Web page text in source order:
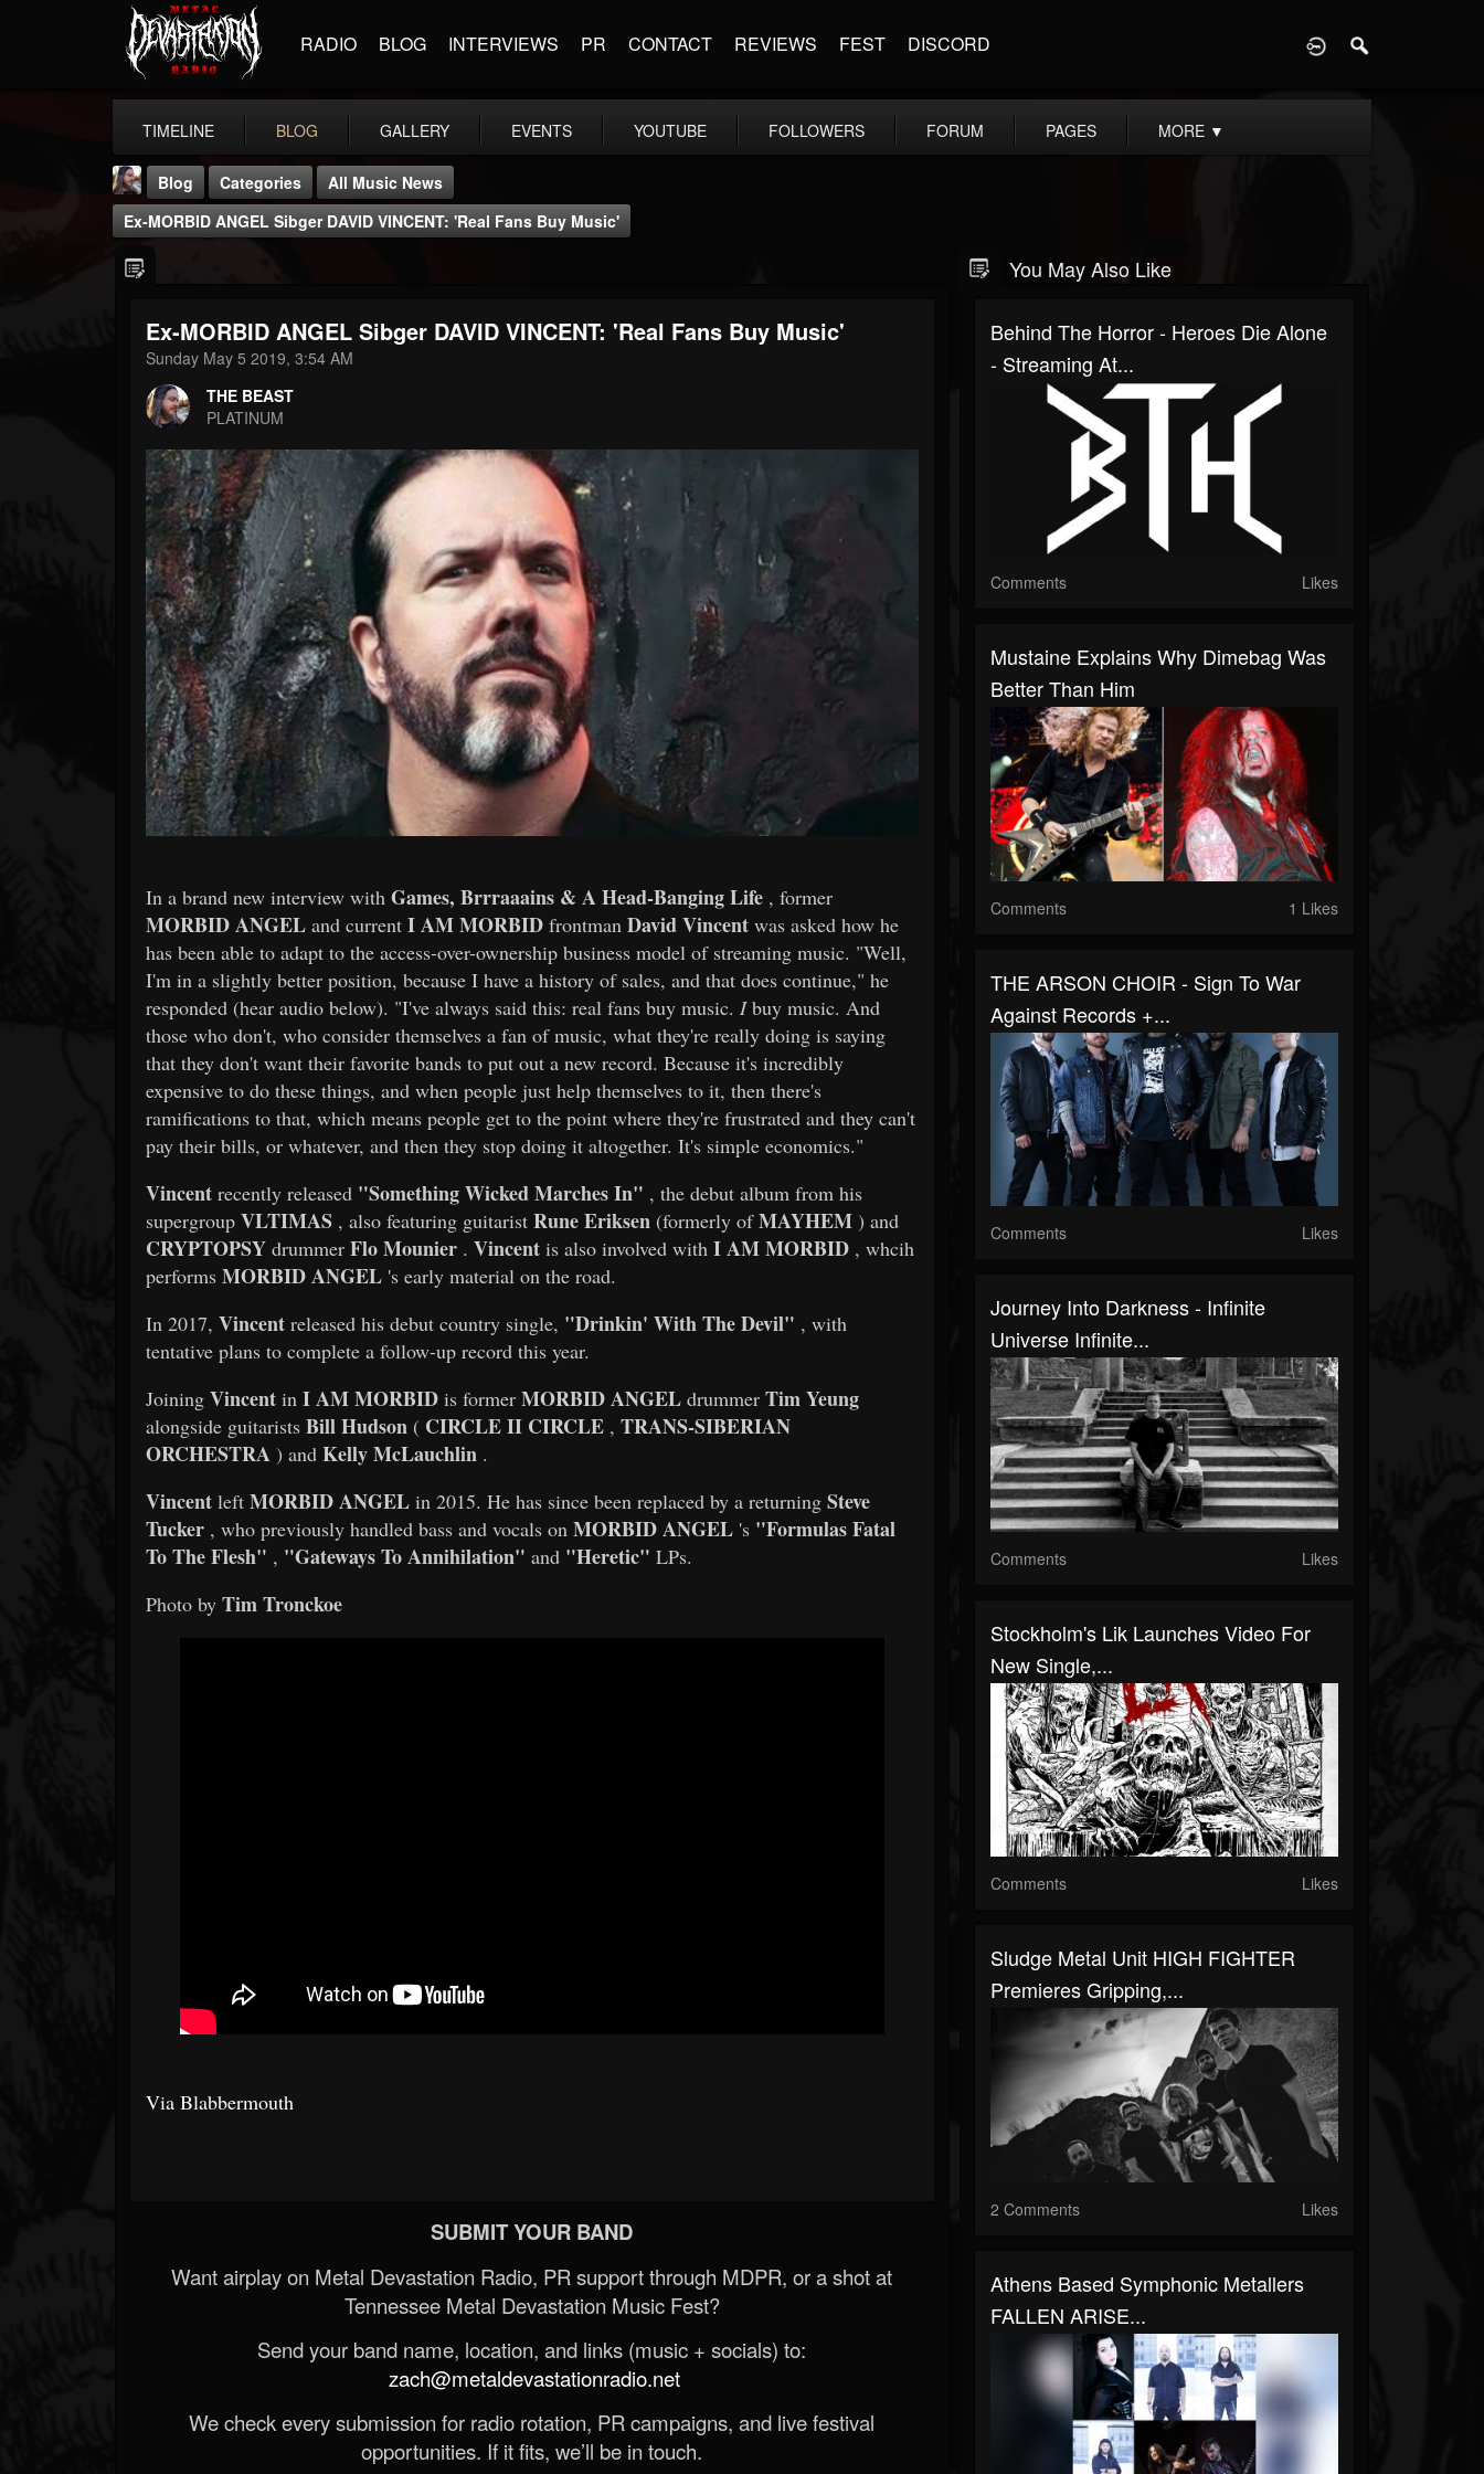
RADIO BLOG INTERVIEWS PR CONTACT REVIEWS FEST DISCORD
TIMELINE BLOG GALLERY EVENTS YOUTUBE FOLLOWERS FORUM PAGES MORE ▼
THE BEAST
FOLLOWERS
203493
FOLLOWING
Forum
Blog Categories
All Music News
Ex-MORBID ANGEL Sibger DAVID VINCENT: 'Real Fans Buy Music'
Ex-MORBID ANGEL Sibger DAVID VINCENT: 'Real Fans Buy Music'
Sunday May 5 2019, 3:54 AM
THE BEAST
PLATINUM
In a brand new interview with Games, Brrraaains & A Head-Banging Life , former
MORBID ANGEL and current I AM MORBID frontman David Vincent was asked how he
has been able to adapt to the access-over-ownership business model of streaming music. "Well,
I'm in a slightly better position, because I have a history of sales, and that does continue," he
responded (hear audio below). "I've always said this: real fans buy music. Ibuy music. And
those who don't, who consider themselves a fan of music, what they're really doing is saying
that they don't want their favorite bands to put out a new record. Because it's incredibly
expensive to do these things, and when people just help themselves to it, then there's
ramifications to that, which means people get to the point where they're frustrated and they can't
pay their bills, or whatever, and then they stop doing it altogether. It's simple economics."
Vincent recently released "Something Wicked Marches In" , the debut album from his
supergroup VLTIMAS , also featuring guitarist Rune Eriksen (formerly ofMAYHEM ) and
CRYPTOPSY drummer Flo Mounier . Vincent is also involved with I AM MORBID , whcih
performs MORBID ANGEL 's early material on the road.
In 2017, Vincent released his debut country single, "Drinkin' With The Devil" , with
tentative plans to complete a follow-up record this year.
Joining Vincent in I AM MORBID is former MORBID ANGEL drummer Tim Yeung
alongside guitarists Bill Hudson ( CIRCLE II CIRCLE , TRANS-SIBERIAN
ORCHESTRA ) and Kelly McLauchlin .
Vincent left MORBID ANGEL in 2015. He has since been replaced by a returning Steve
Tucker , who previously handled bass and vocals on MORBID ANGEL 's "Formulas Fatal
To The Flesh" , "Gateways To Annihilation" and "Heretic" LPs.
Photo by Tim Tronckoe
Via Blabbermouth
SUBMIT YOUR BAND
Want airplay on Metal Devastation Radio, PR support through MDPR, or a shot at
Tennessee Metal Devastation Music Fest?
Send your band name, location, and links (music + socials) to:
zach@metaldevastationradio.net
We check every submission for radio rotation, PR campaigns, and live festival
opportunities. If it fits, we’ll be in touch.
You May Also Like
Behind The Horror - Heroes Die Alone
- Streaming At...
Comments Likes
Mustaine Explains Why Dimebag Was
Better Than Him
Comments 1 Likes
THE ARSON CHOIR - Sign To War
Against Records +...
Comments Likes
Journey Into Darkness - Infinite
Universe Infinite...
Comments Likes
Stockholm's Lik Launches Video For
New Single,...
Comments Likes
Sludge Metal Unit HIGH FIGHTER
Premieres Gripping,...
2 Comments Likes
Athens Based Symphonic Metallers
FALLEN ARISE...